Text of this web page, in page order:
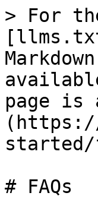
> For
page is
started/
# FAQs